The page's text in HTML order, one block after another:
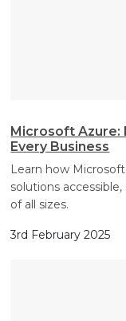
Microsoft Azure:
Every Business
Learn how
solutions
of all sizes.
3rd February 2025